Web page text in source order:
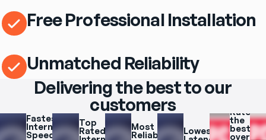
Free Professional Installation
Unmatched Reliability
Delivering the best to our
customers
Fastest
Internet
Speeds
Top
Rated
Most
Reliable
Lowest
Rated
the
best
overall